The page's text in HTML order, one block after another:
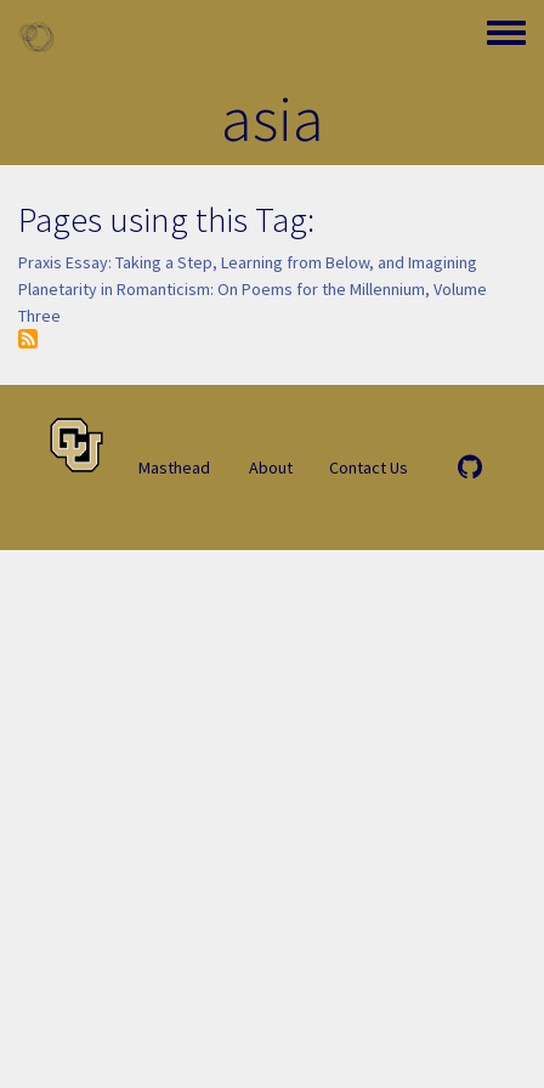
Toggle
asia
Pages using this Tag:
Praxis Essay: Taking a Step, Learning from Below, and Imagining
Planetarity in Romanticism: On Poems for the Millennium, Volume
Three
Masthead About Contact Us